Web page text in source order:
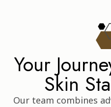
Your
Skin
Our team combines